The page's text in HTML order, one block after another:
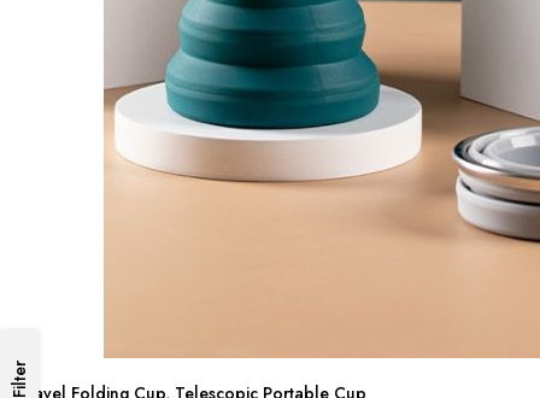
Travel Folding Cup, Telescopic Portable Cup
Filter